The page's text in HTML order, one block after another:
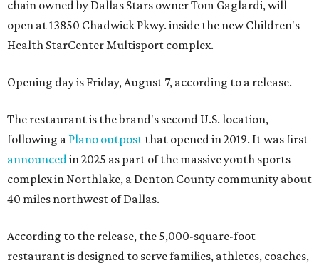
chain owned by Dallas Stars owner Tom Gaglardi, will
open at 13850 Chadwick Pkwy. inside the new Children's
Health StarCenter Multisport complex.
Opening day is Friday, August 7, according to a release.
The restaurant is the brand's second U.S. location,
following a Plano outpost that opened in 2019. It was first
announcedin 2025 as part of the massive youth sports
complex in Northlake, a Denton County community about
40 miles northwest of Dallas.
According to the release, the 5,000-square-foot
restaurant is designed to serve families, athletes, coaches,